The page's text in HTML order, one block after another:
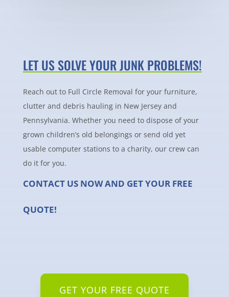
LET US SOLVE YOUR JUNK PROBLEMS!
Reach out to Full Circle Removal for your furniture,
clutter and debris hauling in New Jersey and
Pennsylvania. Whether you need to dispose of your
grown children’s old belongings or send old yet
usable computer stations to a charity, our crew can
do it for you.
CONTACT US NOW AND GET YOUR FREE
QUOTE!
GET YOUR FREE QUOTE